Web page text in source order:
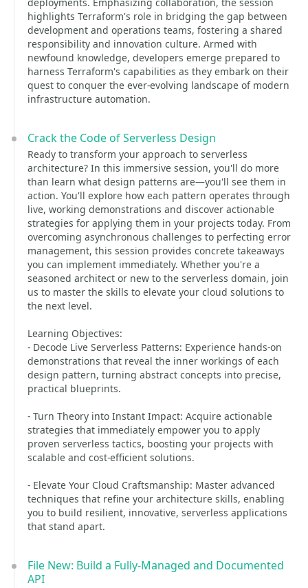
highlights Terraform's role in bridging the gap between
development and operations teams, fostering a shared
responsibility and innovation culture. Armed with
newfound knowledge, developers emerge prepared to
harness Terraform's capabilities as they embark on their
quest to conquer the ever-evolving landscape of modern
infrastructure automation.
Crack the Code of Serverless Design
Ready to transform your approach to serverless
architecture? In this immersive session, you'll do more
than learn what design patterns are—you'll see them in
action. You'll explore how each pattern operates through
live, working demonstrations and discover actionable
strategies for applying them in your projects today. From
overcoming asynchronous challenges to perfecting error
management, this session provides concrete takeaways
you can implement immediately. Whether you're a
seasoned architect or new to the serverless domain, join
us to master the skills to elevate your cloud solutions to
the next level.
Learning Objectives:
- Decode Live Serverless Patterns: Experience hands-on
demonstrations that reveal the inner workings of each
design pattern, turning abstract concepts into precise,
practical blueprints.
- Turn Theory into Instant Impact: Acquire actionable
strategies that immediately empower you to apply
proven serverless tactics, boosting your projects with
scalable and cost-efficient solutions.
- Elevate Your Cloud Craftsmanship: Master advanced
techniques that refine your architecture skills, enabling
you to build resilient, innovative, serverless applications
that stand apart.
File New: Build a Fully-Managed and Documented
API